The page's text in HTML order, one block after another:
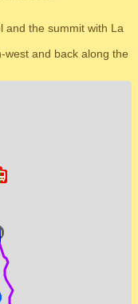
and the summit with La
west and back along the